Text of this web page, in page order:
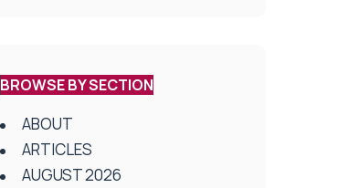
BROWSE BY SECTION
ABOUT
ARTICLES
AUGUST 2026